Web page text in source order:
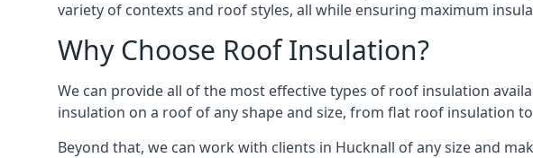
variety of contexts and roof styles, all while ensuring maximum
Why Choose Roof Insulation?
We can provide all of the most effective types of roof insulation
insulation on a roof of any shape and size, from flat roof insulation
Beyond that, we can work with clients in Hucknall of any size and